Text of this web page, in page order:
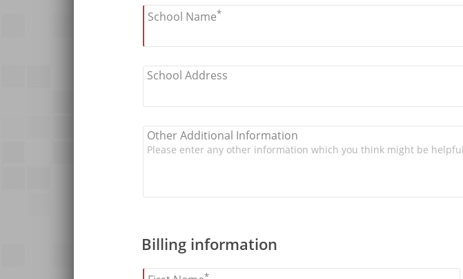
School Name*
School Address
Other Additional Information
Billing information
*